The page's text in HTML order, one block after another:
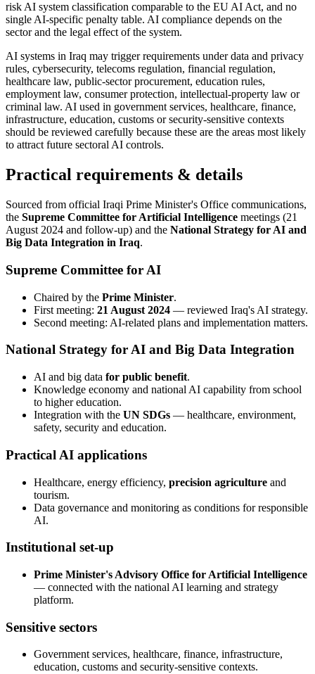
risk AI system classification comparable to the EU AI Act, and no
single AI-specific penalty table. AI compliance depends on the
sector and the legal effect of the system.
AI systems in Iraq may trigger requirements under data and privacy
rules, cybersecurity, telecoms regulation, financial regulation,
healthcare law, public-sector procurement, education rules,
employment law, consumer protection, intellectual-property law or
criminal law. AI used in government services, healthcare, finance,
infrastructure, education, customs or security-sensitive contexts
should be reviewed carefully because these are the areas most likely
to attract future sectoral AI controls.
Practical requirements & details
Sourced from official Iraqi Prime Minister's Office communications,
the Supreme Committee for Artificial Intelligence meetings (21
August 2024 and follow-up) and the National Strategy for AI and
Big Data Integration in Iraq.
Supreme Committee for AI
Chaired by the Prime Minister.
First meeting: 21 August 2024 — reviewed Iraq's AI strategy.
Second meeting: AI-related plans and implementation matters.
National Strategy for AI and Big Data Integration
AI and big data for public benefit.
Knowledge economy and national AI capability from school
to higher education.
Integration with the UN SDGs — healthcare, environment,
safety, security and education.
Practical AI applications
Healthcare, energy efficiency, precision agriculture and
tourism.
Data governance and monitoring as conditions for responsible
AI.
Institutional set-up
Prime Minister's Advisory Office for Artificial Intelligence
— connected with the national AI learning and strategy
platform.
Sensitive sectors
Government services, healthcare, finance, infrastructure,
education, customs and security-sensitive contexts.